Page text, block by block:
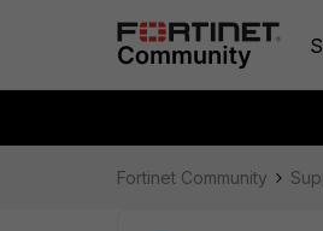
Fortinet Community